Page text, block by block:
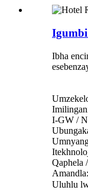
Ibha
I-GW /
Qaphela
Uluhlu